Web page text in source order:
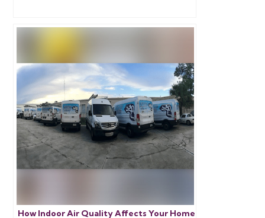
How Indoor Air Quality Affects Your Home